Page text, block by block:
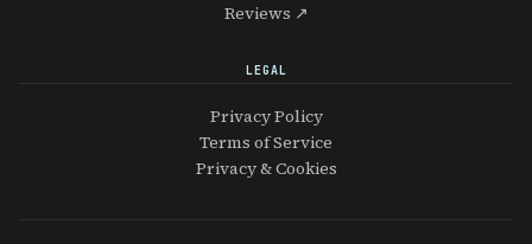
Reviews ↗
LEGAL
Privacy Policy
Terms of Service
Privacy & Cookies